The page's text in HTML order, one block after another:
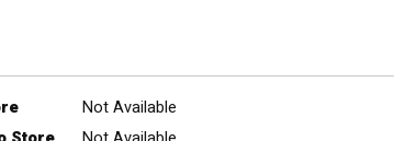
Not Available